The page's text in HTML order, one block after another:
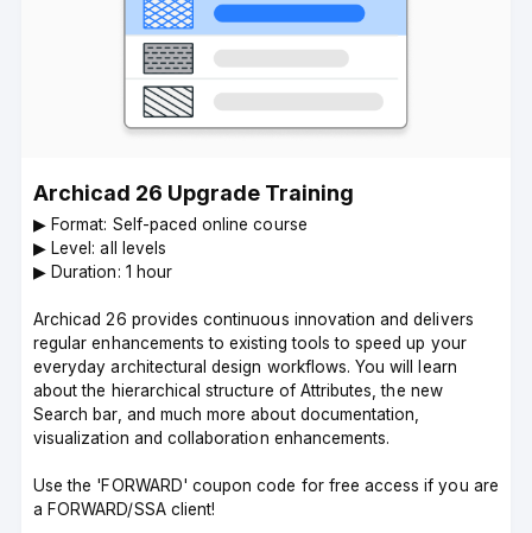
Archicad 26 Upgrade Training
▶︎ Format: Self-paced online course
▶︎ Level: all levels
▶︎ Duration: 1 hour
Archicad 26 provides continuous innovation and delivers
regular enhancements to existing tools to speed up your
everyday architectural design workflows. You will learn
about the hierarchical structure of Attributes, the new
Search bar, and much more about documentation,
visualization and collaboration enhancements.
Use the 'FORWARD' coupon code for free access if you are
a FORWARD/SSA client!